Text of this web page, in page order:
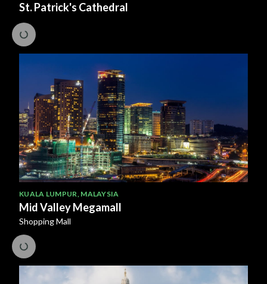
St. Patrick's Cathedral
KUALA LUMPUR MALAYSIA
Mid Valley Megamall
Shopping Mall